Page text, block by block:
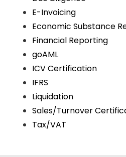
E-Invoicing
Economic Substance
Financial Reporting
goAML
ICV Certification
IFRS
Liquidation
Sales/Turnover
Tax/VAT